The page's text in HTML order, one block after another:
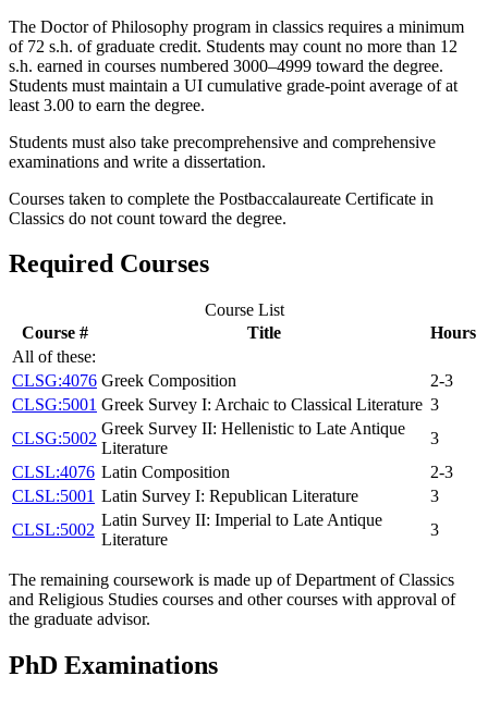
The Doctor of Philosophy program in classics requires a minimum
of 72 s.h. of graduate credit. Students may count no more than 12
s.h. earned in courses numbered 3000–4999 toward the degree.
Students must maintain a UI cumulative grade-point average of at
least 3.00 to earn the degree.
Students must also take precomprehensive and comprehensive
examinations and write a dissertation.
Courses taken to complete the Postbaccalaureate Certificate in
Classics do not count toward the degree.
Required Courses
Course List
Course #
Title
Hours
All of these:
CLSG:4076 Greek Composition
2-3
CLSG:5001 Greek Survey I: Archaic to Classical Literature 3
CLSG:5002
Greek Survey II: Hellenistic to Late Antique
Literature
3
CLSL:4076 Latin Composition
2-3
CLSL:5001 Latin Survey I: Republican Literature
3
CLSL:5002
Latin Survey II: Imperial to Late Antique
Literature
3
The remaining coursework is made up of Department of Classics
and Religious Studies courses and other courses with approval of
the graduate advisor.
PhD Examinations